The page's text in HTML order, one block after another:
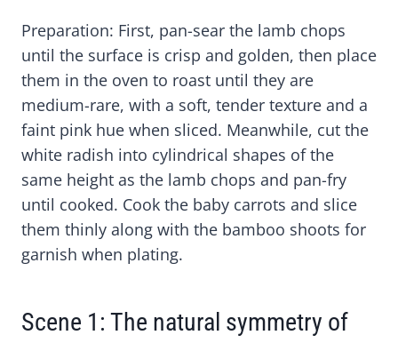
X
(
T
W
I
T
T
E
R
)
F
C
E
B
O
O
K
P
I
N
T
E
R
E
S
T
L
I
N
K
E
D
I
N
W
A
T
S
A
P
P
Preparation: First, pan-sear the lamb chops
until the surface is crisp and golden, then place
them in the oven to roast until they are
medium-rare, with a soft, tender texture and a
faint pink hue when sliced. Meanwhile, cut the
white radish into cylindrical shapes of the
same height as the lamb chops and pan-fry
until cooked. Cook the baby carrots and slice
them thinly along with the bamboo shoots for
garnish when plating.
Scene 1: The natural symmetry of